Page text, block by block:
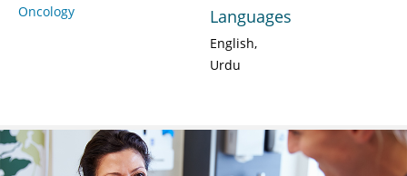
Oncology
Languages
English
Urdu